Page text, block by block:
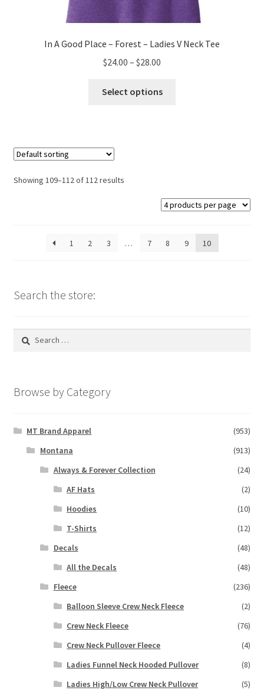
In A Good Place – Forest – Ladies V Neck Tee
$24.00 – $28.00
$24.00
Select options
be
the
Showing 109–112 of 112 results
1 2 3 … 7 8 9 10
Search the store:
Search
Browse by Category
MT Brand Apparel
(953)
Montana
(913)
Always & Forever Collection
(24)
AF Hats
(2)
Hoodies
(10)
T-Shirts
(12)
Decals
(48)
All the Decals
(48)
Fleece
(236)
Balloon Sleeve Crew Neck Fleece
(2)
Crew Neck Fleece
(76)
Crew Neck Pullover Fleece
(4)
Ladies Funnel Neck Hooded Pullover
(8)
Ladies High/Low Crew Neck Pullover
(5)